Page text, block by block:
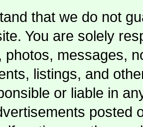
that we do not
You are solely
photos, messages,
listings, and
or liable in
posted